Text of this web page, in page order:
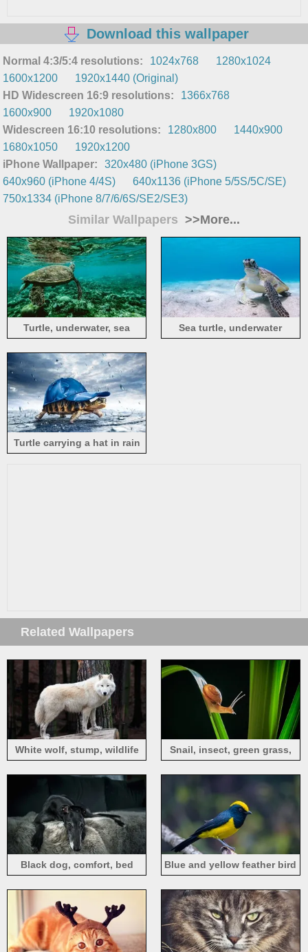
Download this wallpaper
Normal 4:3/5:4 resolutions: 1024x768
1280x1024
1600x1200
1920x1440 (Original)
HD Widescreen 16:9 resolutions:
1366x768
1600x900
1920x1080
Widescreen 16:10 resolutions:
1280x800
1440x900
1680x1050
1920x1200
iPhone Wallpaper:
320x480 (iPhone 3GS)
640x960 (iPhone 4/4S)
640x1136 (iPhone 5/5S/5C/SE)
750x1334 (iPhone 8/7/6/6S/SE2/SE3)
Similar Wallpapers >>More...
Turtle, underwater, sea
Sea turtle, underwater
Turtle carrying a hat in rain
Related Wallpapers
White wolf, stump, wildlife
Snail, insect, green grass,
Black dog, comfort, bed Blue and yellow feather bird